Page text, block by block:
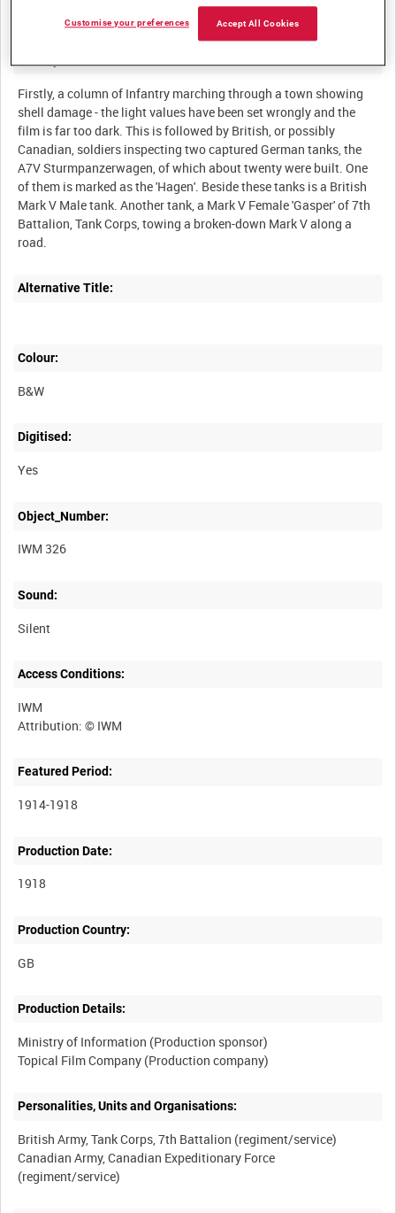
Firstly, a column of Infantry marching through a town showing
shell damage - the light values have been set wrongly and the
film is far too dark. This is followed by British, or possibly
Canadian, soldiers inspecting two captured German tanks, the
A7V Sturmpanzerwagen, of which about twenty were built. One
of them is marked as the 'Hagen'. Beside these tanks is a British
Mark V Male tank. Another tank, a Mark V Female 'Gasper' of 7th
Battalion, Tank Corps, towing a broken-down Mark V along a
Alternative Title:
Colour:
B&W
Digitised:
Yes
Object_Number:
IWM 326
Sound:
Silent
Access Conditions:
IWM
Featured Period:
1914-1918
Production Date:
1918
Production Country:
Production Details:
Ministry of Information (Production sponsor)
Personalities, Units and Organisations:
British Army, Tank Corps, 7th Battalion (regiment/service)
Canadian Army, Canadian Expeditionary Force
Accept All Cookies
Customise your preferences